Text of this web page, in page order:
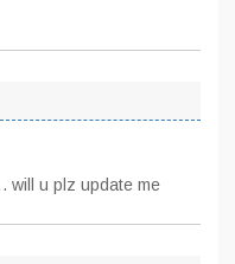
will u plz update me